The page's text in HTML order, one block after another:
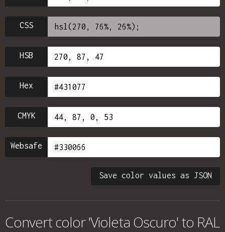
CSS
HSB
Hex
CMYK
Websafe
Save color values as JSON
Convert color 'Violeta Oscuro' to RAL